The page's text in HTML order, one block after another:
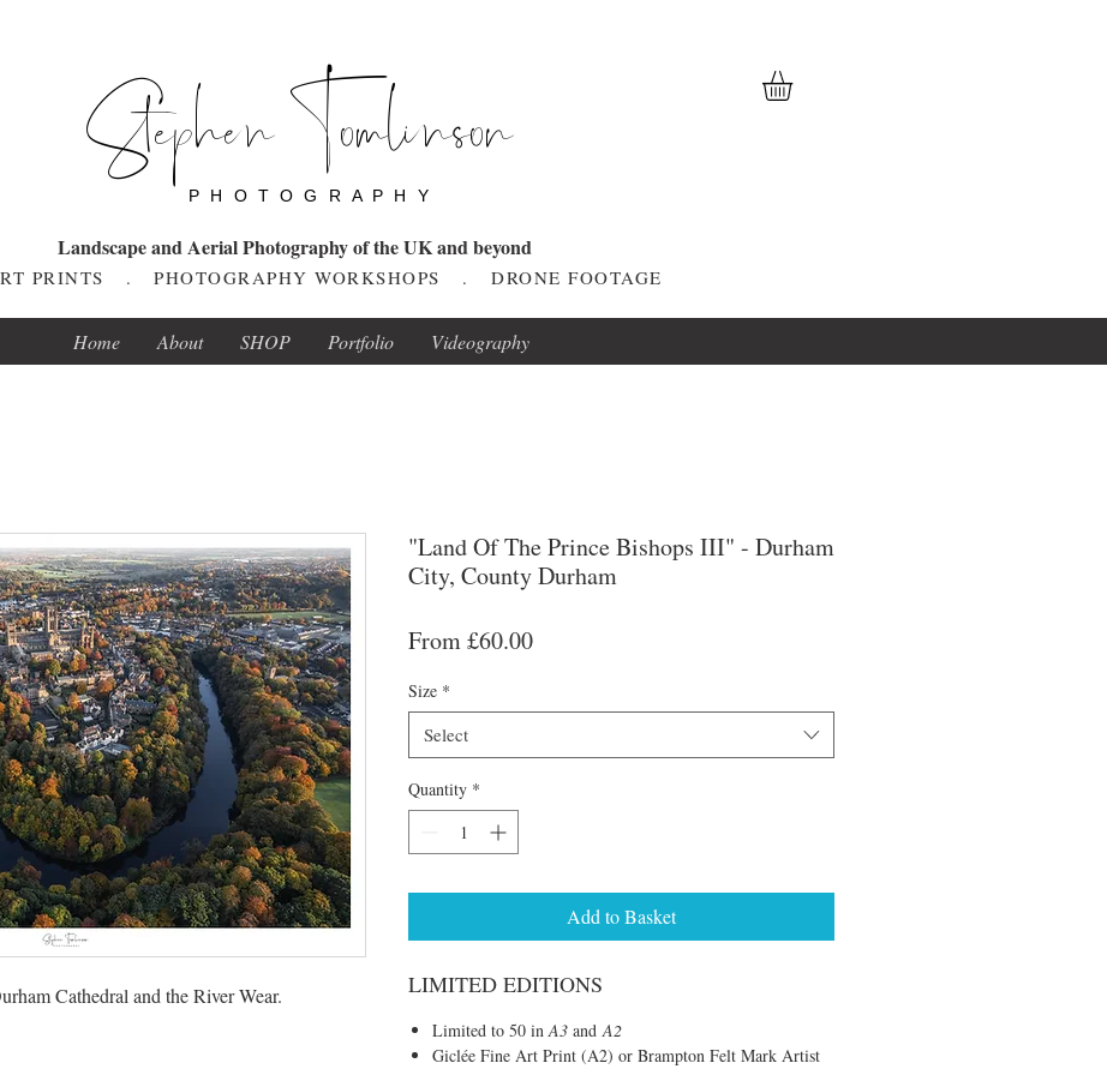
Stephen Tomlinson
P H O T O G R A P H Y
Landscape and Aerial Photography of the UK and beyond
PRINTS . PHOTOGRAPHY WORKSHOPS . DRONE FOOTAGE
Home About SHOP Portfolio Videography
Cathedral and the River Wear.
"Land Of The Prince Bishops III" - Durham
City, County Durham
From£60.00Sale
Size *
Select
Quantity *
Add to Basket
LIMITED EDITIONS
Limited to 50 inA3 andA2
Giclée Fine Art Print (A2) or Brampton Felt Mark Artist